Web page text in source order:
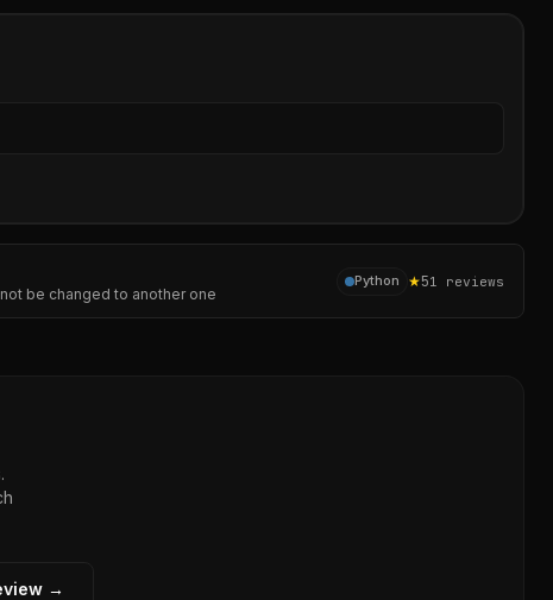
be changed to another one
Python ★51 reviews
→